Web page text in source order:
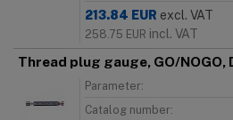
213.84 EUR excl. VAT
258.75 EUR incl. VAT
Thread plug gauge, GO/NOGO,
Parameter:
Catalog number: